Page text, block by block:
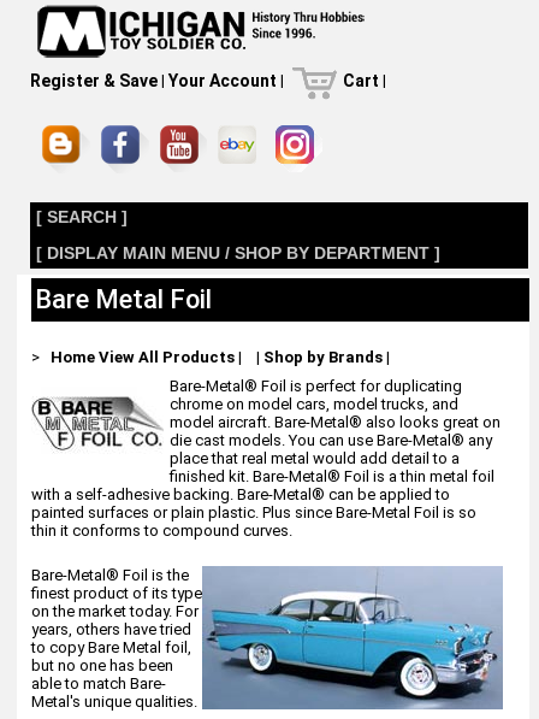
Register & Save| Your Account | Cart |
[ SEARCH ]
[ DISPLAY MAIN MENU / SHOP BY DEPARTMENT ]
Bare Metal Foil
> Home View All Products| | Shop by Brands|
Bare-Metal® Foil is perfect for duplicating
chrome on model cars, model trucks, and
model aircraft. Bare-Metal® also looks great on
die cast models. You can use Bare-Metal® any
place that real metal would add detail to a
finished kit. Bare-Metal® Foil is a thin metal foil
with a self-adhesive backing. Bare-Metal® can be applied to
painted surfaces or plain plastic. Plus since Bare-Metal Foil is so
thin it conforms to compound curves.
Bare-Metal® Foil is the
finest product of its type
on the market today. For
years, others have tried
to copy Bare Metal foil,
but no one has been
able to match Bare-
Metal's unique qualities.